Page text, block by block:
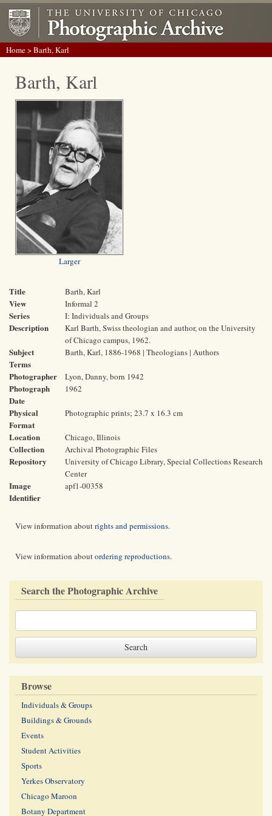
Home> Barth, Karl
Barth, Karl
Larger
Title Barth, Karl
View Informal 2
Series I: Individuals and Groups
Description
Karl Barth, Swiss theologian and author, on the University
of Chicago campus, 1962.
Subject
Terms
Barth, Karl, 1886-1968 | Theologians | Authors
Photographer Lyon, Danny, born 1942
Photograph
Date
1962
Physical
Format
Photographic prints; 23.7 x 16.3 cm
Location Chicago, Illinois
Collection Archival Photographic Files
Repository
University of Chicago Library, Special Collections Research
Center
Image
Identifier
apf1-00358
View information aboutrights and permissions.
View information aboutordering reproductions.
Search the Photographic Archive
Browse
Individuals & Groups
Buildings & Grounds
Events
Student Activities
Sports
Yerkes Observatory
Chicago Maroon
Botany Department